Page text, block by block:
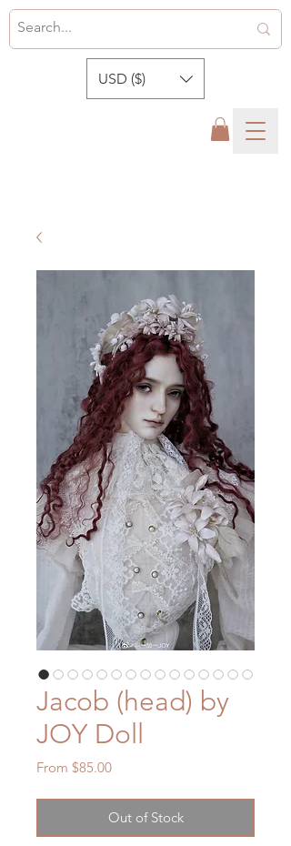
USD ($)
Jacob (head) by
JOY Doll
From $85.00Sale
Out of Stock